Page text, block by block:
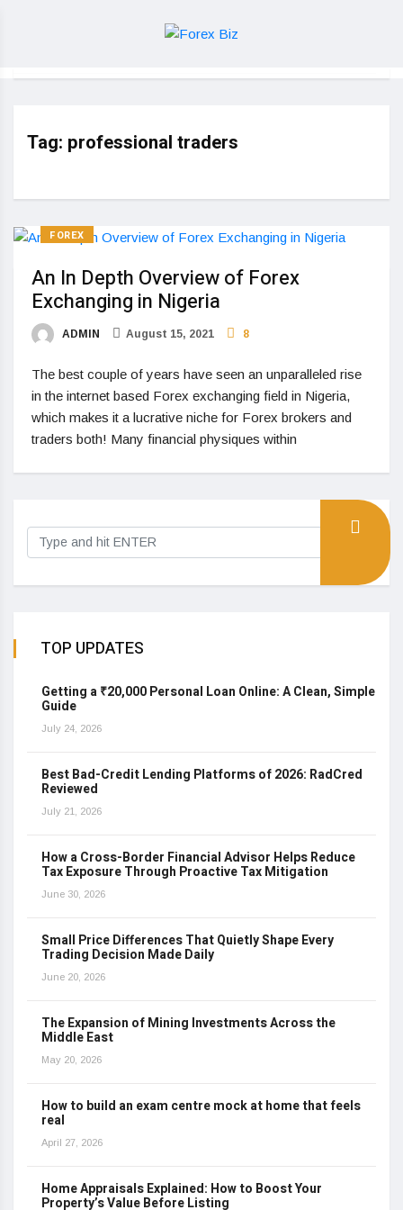
Tag: professional traders
FOREX
An In Depth Overview of Forex
Exchanging in Nigeria
ADMIN August 15, 2021 8
The best couple of years have seen an unparalleled rise
in the internet based Forex exchanging field in Nigeria,
which makes it a lucrative niche for Forex brokers and
traders both! Many financial physiques within
TOP UPDATES
Getting a ₹20,000 Personal Loan Online: A Clean, Simple
Guide
July 24, 2026
Best Bad-Credit Lending Platforms of 2026: RadCred
Reviewed
July 21, 2026
How a Cross-Border Financial Advisor Helps Reduce
Tax Exposure Through Proactive Tax Mitigation
June 30, 2026
Small Price Differences That Quietly Shape Every
Trading Decision Made Daily
June 20, 2026
The Expansion of Mining Investments Across the
Middle East
May 20, 2026
How to build an exam centre mock at home that feels
real
April 27, 2026
Home Appraisals Explained: How to Boost Your
Property’s Value Before Listing